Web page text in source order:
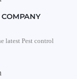
COMPANY
latest Pest control